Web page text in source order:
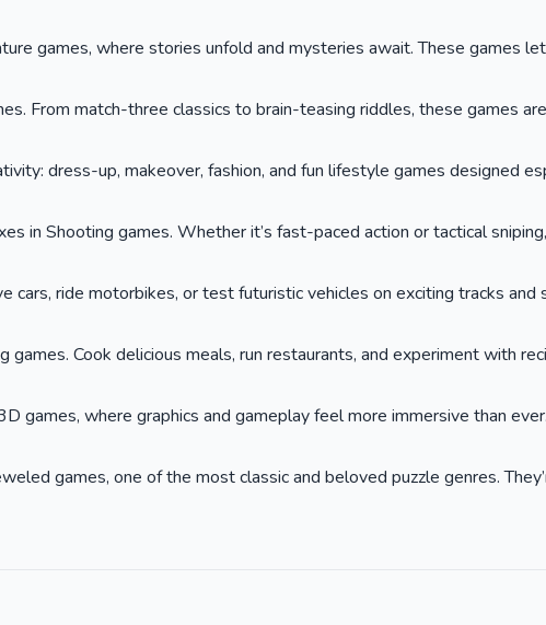
games, where stories unfold and mysteries await. These games
From match-three classics to brain-teasing riddles, these games
dress-up, makeover, fashion, and fun lifestyle games designed
in Shooting games. Whether it’s fast-paced action or tactical
cars, ride motorbikes, or test futuristic vehicles on exciting tracks
games. Cook delicious meals, run restaurants, and experiment with
games, where graphics and gameplay feel more immersive than
games, one of the most classic and beloved puzzle genres.